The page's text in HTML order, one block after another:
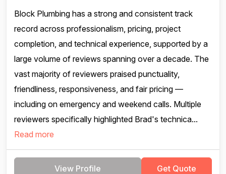
Block Plumbing has a strong and consistent track
record across professionalism, pricing, project
completion, and technical experience, supported by a
large volume of reviews spanning over a decade. The
vast majority of reviewers praised punctuality,
friendliness, responsiveness, and fair pricing —
including on emergency and weekend calls. Multiple
reviewers specifically highlighted Brad's technica...
Read more
View Profile Get Quote